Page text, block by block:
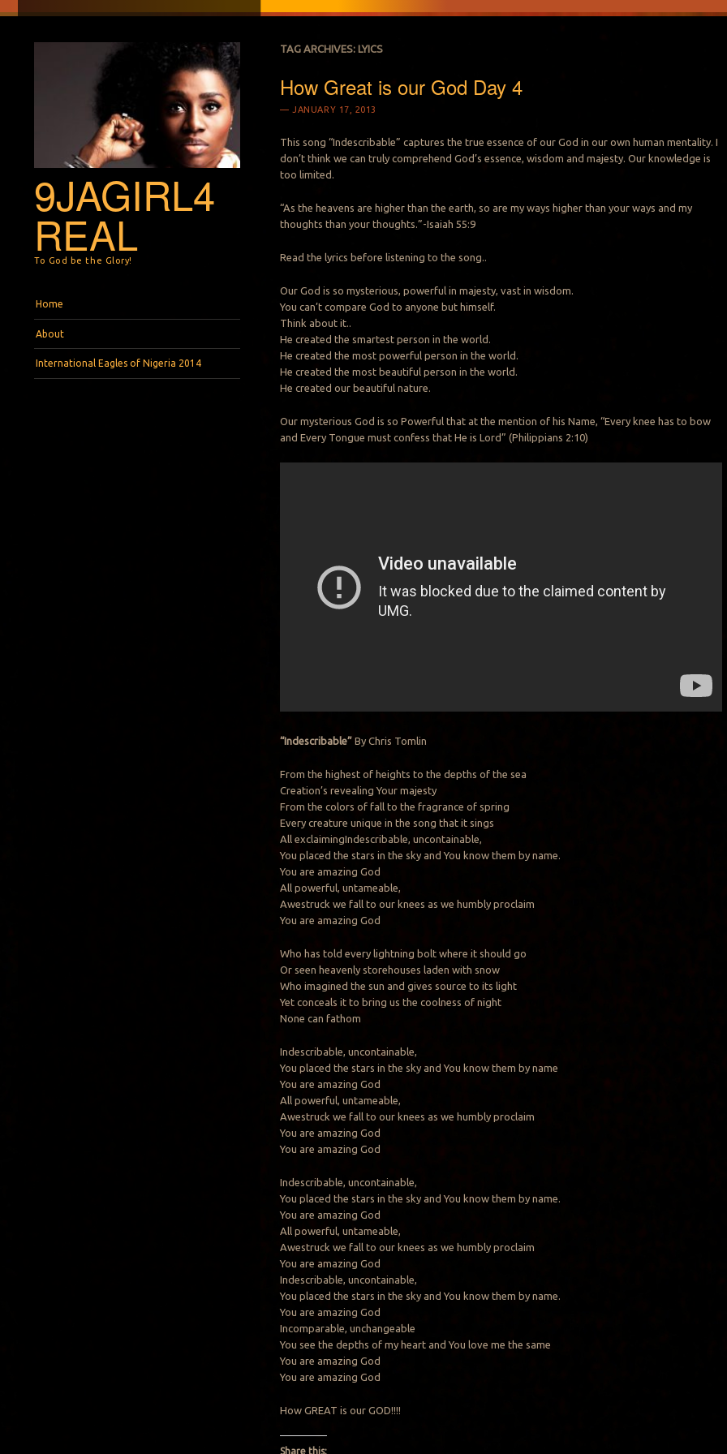
9JAGIRL4
REAL
To God be the Glory!
Home
About
International Eagles of Nigeria 2014
TAG ARCHIVES: LYICS
How Great is our God Day 4
JANUARY 17, 2013
This song “Indescribable” captures the true essence of our God in our own human mentality. I
don’t think we can truly comprehend God’s essence, wisdom and majesty. Our knowledge is
too limited.
“As the heavens are higher than the earth, so are my ways higher than your ways and my
thoughts than your thoughts.”-Isaiah 55:9
Read the lyrics before listening to the song..
Our God is so mysterious, powerful in majesty, vast in wisdom.
You can’t compare God to anyone but himself.
Think about it..
He created the smartest person in the world.
He created the most powerful person in the world.
He created the most beautiful person in the world.
He created our beautiful nature.
Our mysterious God is so Powerful that at the mention of his Name, “Every knee has to bow
and Every Tongue must confess that He is Lord” (Philippians 2:10)
“Indescribable” By Chris Tomlin
From the highest of heights to the depths of the sea
Creation’s revealing Your majesty
From the colors of fall to the fragrance of spring
Every creature unique in the song that it sings
All exclaimingIndescribable, uncontainable,
You placed the stars in the sky and You know them by name.
You are amazing God
All powerful, untameable,
Awestruck we fall to our knees as we humbly proclaim
You are amazing God
Who has told every lightning bolt where it should go
Or seen heavenly storehouses laden with snow
Who imagined the sun and gives source to its light
Yet conceals it to bring us the coolness of night
None can fathom
Indescribable, uncontainable,
You placed the stars in the sky and You know them by name
You are amazing God
All powerful, untameable,
Awestruck we fall to our knees as we humbly proclaim
You are amazing God
You are amazing God
Indescribable, uncontainable,
You placed the stars in the sky and You know them by name.
You are amazing God
All powerful, untameable,
Awestruck we fall to our knees as we humbly proclaim
You are amazing God
Indescribable, uncontainable,
You placed the stars in the sky and You know them by name.
You are amazing God
Incomparable, unchangeable
You see the depths of my heart and You love me the same
You are amazing God
You are amazing God
How GREAT is our GOD!!!!
Share this: